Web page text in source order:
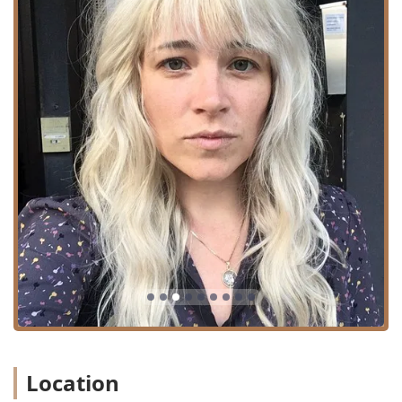
Contact Information
To book a consultation or schedule an appointment with a
specialist at this premier Bucktown salon, please use the
following contact details:
Address: 1922 N Damen Ave, Chicago, IL 60647, USA
Phone: Please contact the salon directly for the
dedicated line to book services.
What is Worth Choosing
Art of Alchemy Salon is particularly worth choosing for Illinois
residents seeking a holistic and high-end beauty experience
rather than just a quick cut. The primary value lies in its
unique combination of master-level hair artists specializing in
complex, trend-forward services like Balayage and Keratin
treatments, paired with equally talented Nail Artists who
deliver exceptional, long-lasting manicure and pedicure
results.
to client desires, as noted in their willingness to
Location